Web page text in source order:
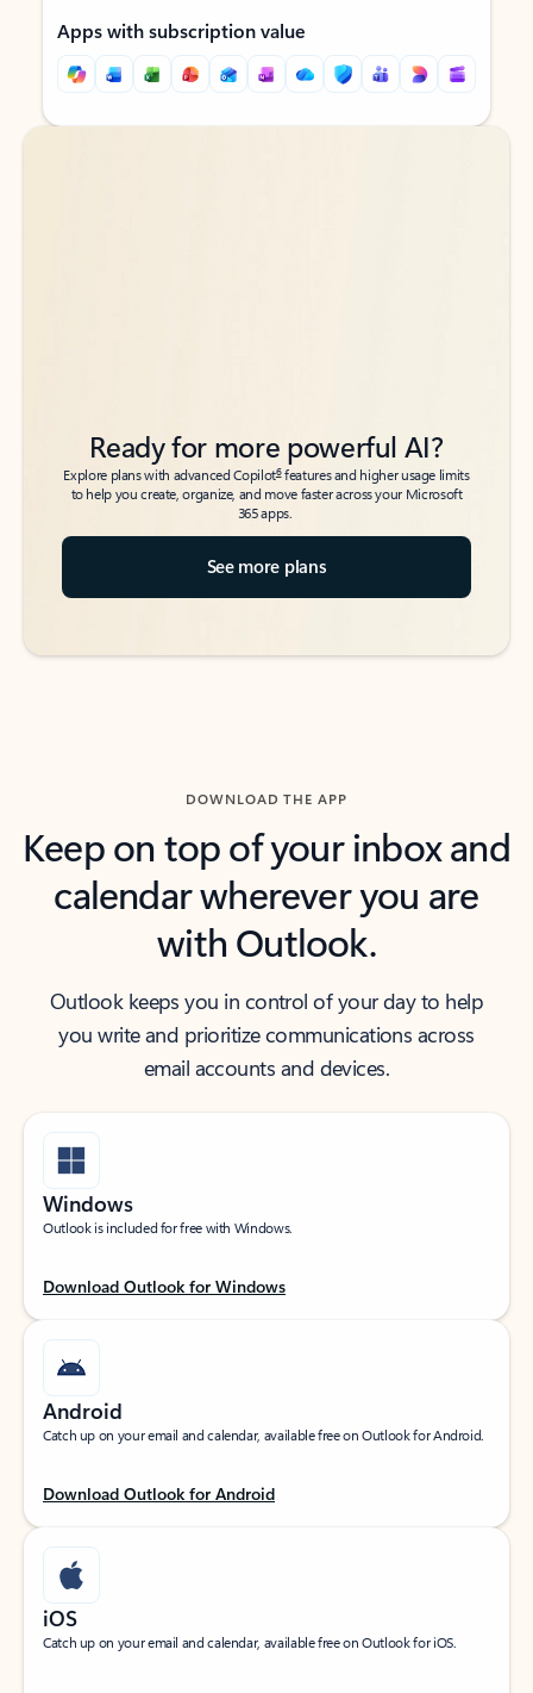
Apps with subscription value
Back to tabs
Back to tabs
Ready for more powerful AI?
Explore plans with advanced Copilot6features and higher usage limits
to help you create, organize, and move faster across your Microsoft
365 apps.
See more plans
DOWNLOAD THE APP
Keep on top of your inbox and
calendar wherever you are
with Outlook.
Outlook keeps you in control of your day to help
you write and prioritize communications across
email accounts and devices.
Windows
Outlook is included for free with Windows.
Download Outlook for Windows
Android
Catch up on your email and calendar, available free on Outlook for Android.
Download Outlook for Android
iOS
Catch up on your email and calendar, available free on Outlook for iOS.